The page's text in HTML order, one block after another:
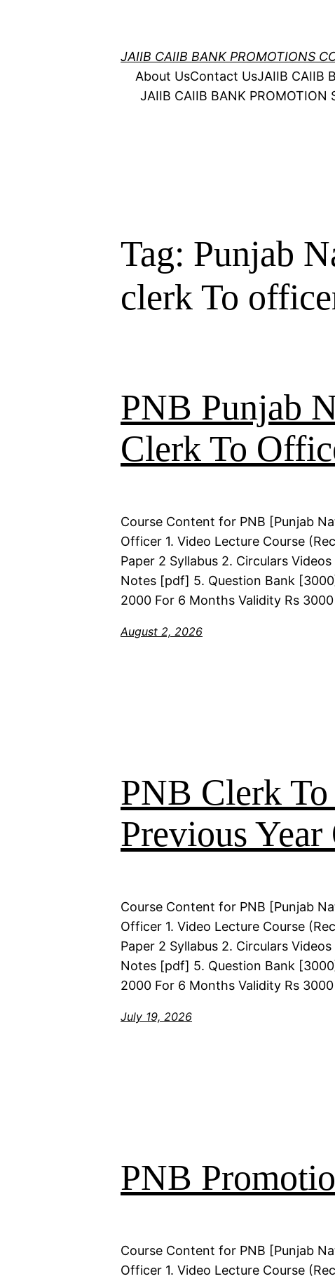
JAIIB CAIIB BANK PROMOTIONS
About UsContact UsJAIIB CAIIB
JAIIB CAIIB BANK PROMOTION
Tag: Punjab
clerk To
PNB Punjab
Clerk To
Course Content for PNB [Punjab
Officer 1. Video Lecture Course
Paper 2 Syllabus 2. Circulars
Notes [pdf] 5. Question Bank
2000 For 6 Months Validity Rs
August 2, 2026
PNB Clerk
Previous
Course Content for PNB [Punjab
Officer 1. Video Lecture Course
Paper 2 Syllabus 2. Circulars
Notes [pdf] 5. Question Bank
2000 For 6 Months Validity Rs
July 19, 2026
PNB
Course Content for PNB [Punjab
Officer 1. Video Lecture Course